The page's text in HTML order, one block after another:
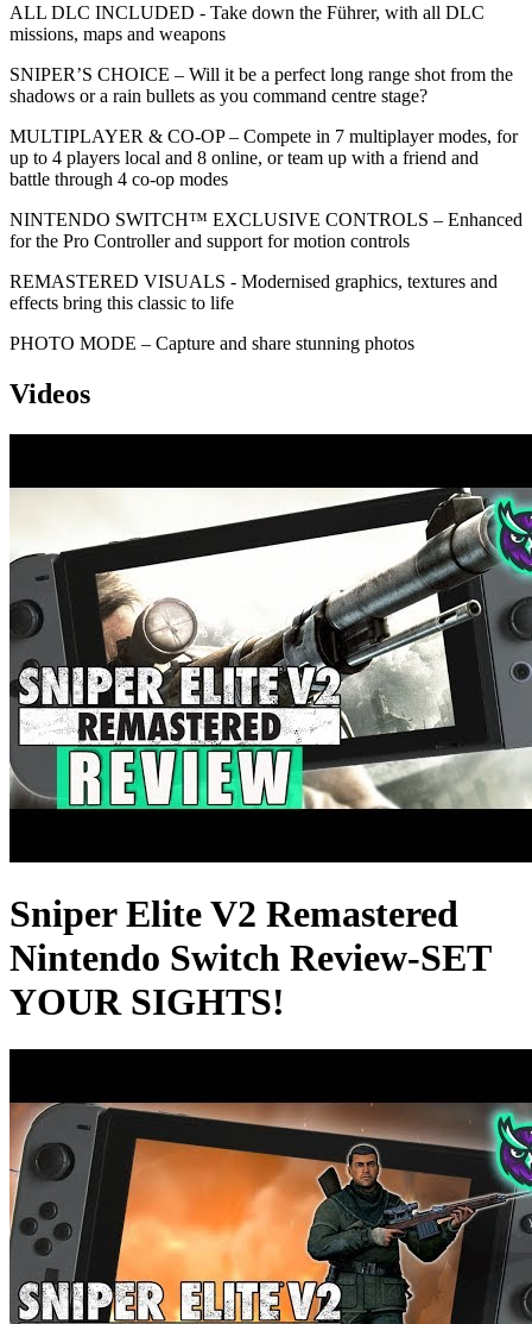
ALL DLC INCLUDED - Take down the Führer, with all DLC
missions, maps and weapons
SNIPER’S CHOICE – Will it be a perfect long range shot from the
shadows or a rain bullets as you command centre stage?
MULTIPLAYER & CO-OP – Compete in 7 multiplayer modes, for
up to 4 players local and 8 online, or team up with a friend and
battle through 4 co-op modes
NINTENDO SWITCH™ EXCLUSIVE CONTROLS – Enhanced
for the Pro Controller and support for motion controls
REMASTERED VISUALS - Modernised graphics, textures and
effects bring this classic to life
PHOTO MODE – Capture and share stunning photos
Videos
Sniper Elite V2 Remastered
Nintendo Switch Review-SET
YOUR SIGHTS!